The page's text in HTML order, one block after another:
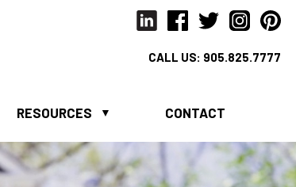
CALL US: 905.825.7777
RESOURCES CONTACT